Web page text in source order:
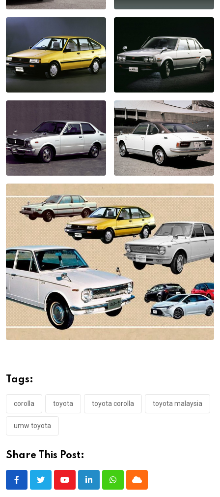
Tags:
corolla toyota toyota corolla toyota malaysia
umw toyota
Share This Post:
YoutubeLinkedInWhatsappCloud